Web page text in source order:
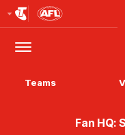
Menu
Teams
Fan HQ: